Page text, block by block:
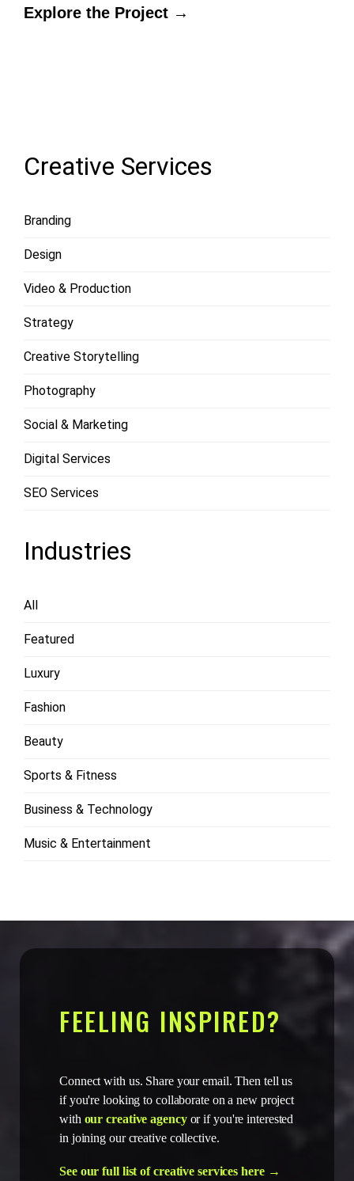
Explore the Project →
Creative Services
Branding
Design
Video & Production
Strategy
Creative Storytelling
Photography
Social & Marketing
Digital Services
SEO Services
Industries
All
Featured
Luxury
Fashion
Beauty
Sports & Fitness
Business & Technology
Music & Entertainment
FEELING INSPIRED?
Connect with us. Share your email. Then tell us
if you're looking to collaborate on a new project
with our creative agencyor if you're interested
in joining our creative collective.
See our full list of creative services here →